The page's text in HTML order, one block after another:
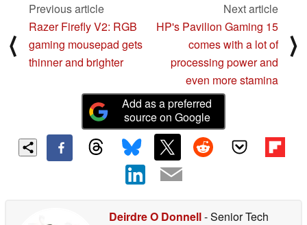
⟨
Previous article
Razer Firefly V2: RGB
gaming mousepad gets
thinner and brighter
Next article
HP's Pavilion Gaming 15
comes with a lot of
processing power and
even more stamina
⟩
Add as a preferred
source on Google
Deirdre O Donnell- Senior Tech